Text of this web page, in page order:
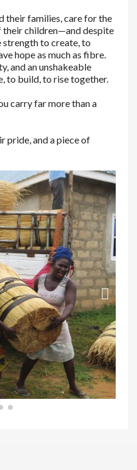
their families, care for the
their children—and despite
strength to create, to
hope as much as fibre.
and an unshakeable
to build, to rise together.
carry far more than a
pride, and a piece of